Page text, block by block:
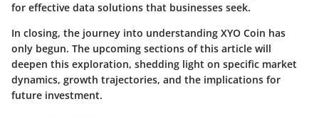
for effective data solutions that businesses seek.
In closing, the journey into understanding XYO Coin has
only begun. The upcoming sections of this article will
deepen this exploration, shedding light on specific market
dynamics, growth trajectories, and the implications for
future investment.